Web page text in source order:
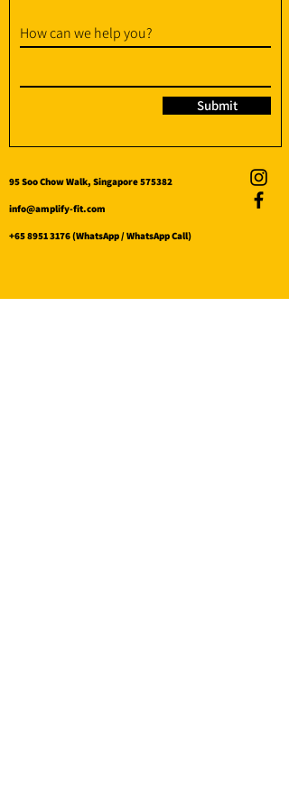
How can we help you?
Submit
95 Soo Chow Walk, Singapore 575382
info@amplify-fit.com
+65 8951 3176(WhatsApp / WhatsApp Call)